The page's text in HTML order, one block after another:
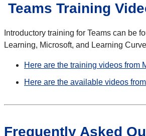
Teams Training
Introductory training for Teams can be
Learning, Microsoft, and Learning
Here are the training videos from
Here are the available videos
Frequently Asked